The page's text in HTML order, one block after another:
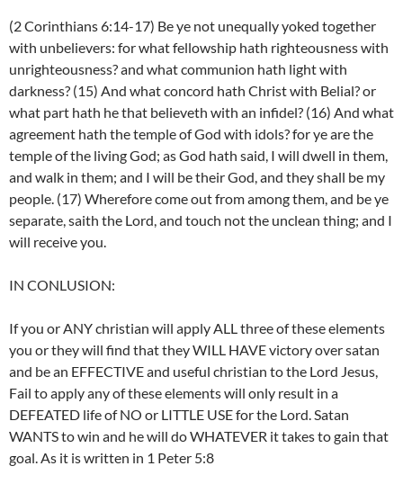
(2 Corinthians 6:14-17) Be ye not unequally yoked together
with unbelievers: for what fellowship hath righteousness with
unrighteousness? and what communion hath light with
darkness? (15) And what concord hath Christ with Belial? or
what part hath he that believeth with an infidel? (16) And what
agreement hath the temple of God with idols? for ye are the
temple of the living God; as God hath said, I will dwell in them,
and walk in them; and I will be their God, and they shall be my
people. (17) Wherefore come out from among them, and be ye
separate, saith the Lord, and touch not the unclean thing; and I
will receive you.
IN CONLUSION:
If you or ANY christian will apply ALL three of these elements
you or they will find that they WILL HAVE victory over satan
and be an EFFECTIVE and useful christian to the Lord Jesus,
Fail to apply any of these elements will only result in a
DEFEATED life of NO or LITTLE USE for the Lord. Satan
WANTS to win and he will do WHATEVER it takes to gain that
goal. As it is written in 1 Peter 5:8